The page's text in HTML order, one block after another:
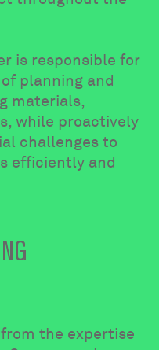
is responsible for
planning and
materials,
while proactively
challenges to
efficiently and
the expertise